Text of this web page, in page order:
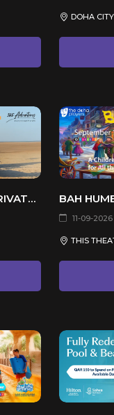
DESERT SAFARI & KESHTA (PRIVATE TOUR) BAH
11-09-2026
THIS